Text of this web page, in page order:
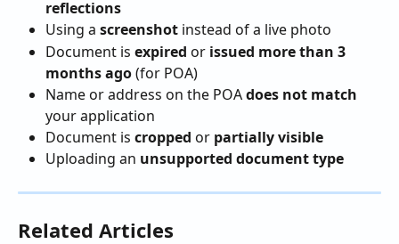
reflections
Using a screenshot instead of a live photo
Document is expired or issued more than 3
months ago (for POA)
Name or address on the POA does not match
your application
Document is cropped or partially visible
Uploading an unsupported document type
Related Articles